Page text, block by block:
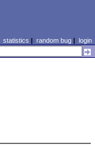
statistics | random bug| login